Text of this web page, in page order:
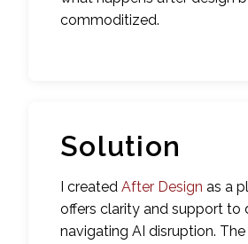
commoditized.
Solution
I created After Design as a
offers clarity and support to
navigating AI disruption.